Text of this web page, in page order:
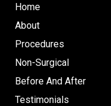
Home
About
Procedures
Non-Surgical
Before And After
Testimonials